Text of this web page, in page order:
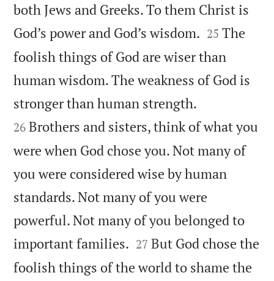
both Jews and Greeks. To them Christ is
God’s power and God’s wisdom. 

25 The
foolish things of God are wiser than
human wisdom. The weakness of God is
stronger than human strength.
26 Brothers and sisters, think of what you
were when God chose you. Not many of
you were considered wise by human
standards. Not many of you were
powerful. Not many of you belonged to
important families. 

27 But God chose the
foolish things of the world to shame the